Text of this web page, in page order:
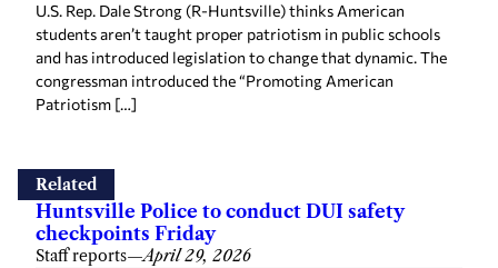
U.S. Rep. Dale Strong (R-Huntsville) thinks American
students aren’t taught proper patriotism in public schools
and has introduced legislation to change that dynamic. The
congressman introduced the “Promoting American
Patriotism […]
Related
Huntsville Police to conduct DUI safety
checkpoints Friday
Staff reports—April 29, 2026